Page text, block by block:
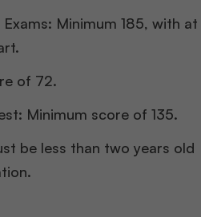
Minimum 185, with at
of 72.
Minimum score of 135.
be less than two years old